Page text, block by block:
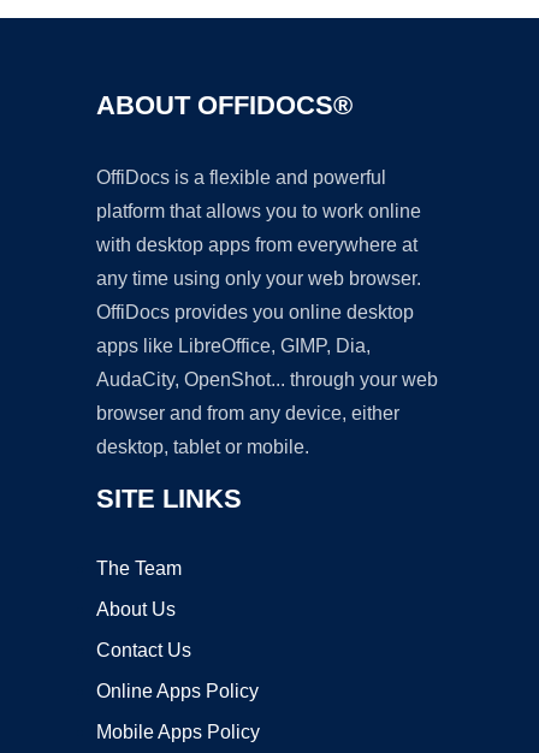
ABOUT OFFIDOCS®
OffiDocs is a flexible and powerful
platform that allows you to work online
with desktop apps from everywhere at
any time using only your web browser.
OffiDocs provides you online desktop
apps like LibreOffice, GIMP, Dia,
AudaCity, OpenShot... through your web
browser and from any device, either
desktop, tablet or mobile.
SITE LINKS
The Team
About Us
Contact Us
Online Apps Policy
Mobile Apps Policy